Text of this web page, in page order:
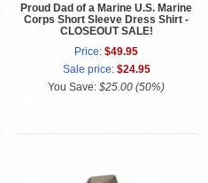
Proud Dad of a Marine U.S. Marine
Corps Short Sleeve Dress Shirt -
CLOSEOUT SALE!
Price: $49.95
Sale price: $24.95
You Save:$25.00 (50%)